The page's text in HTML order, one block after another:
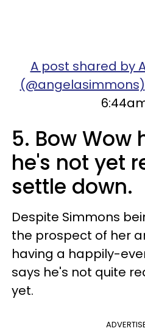
A post shared by
(@angelasimmons)
5. Bow Wow
he's not yet
settle down.
Despite Simmons
the prospect of her
having a happily-
says he's not quite
yet.